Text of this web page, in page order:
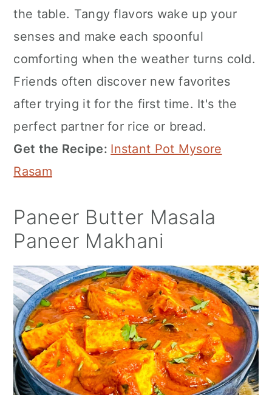
the table. Tangy flavors wake up your
senses and make each spoonful
comforting when the weather turns cold.
Friends often discover new favorites
after trying it for the first time. It's the
perfect partner for rice or bread.
Get the Recipe: Instant Pot Mysore
Rasam
Paneer Butter Masala
Paneer Makhani